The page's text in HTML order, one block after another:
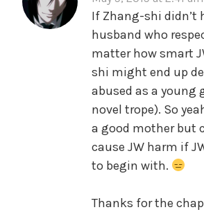
If Zhang-shi didn’t
husband who
matter how smart
shi might end up
abused as a young
novel trope). So
a good mother but
cause JW harm if
to begin with.
Thanks for the